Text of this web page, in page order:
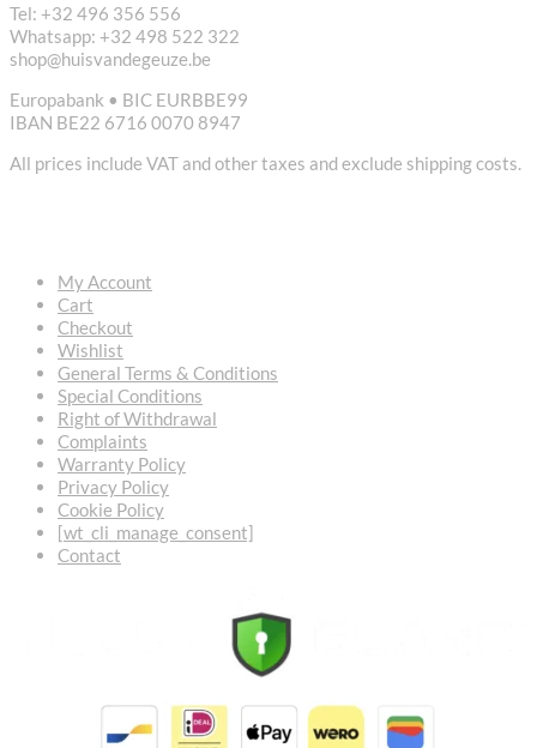
Tel: +32 496 356 556
Whatsapp: +32 498 522 322
shop@huisvandegeuze.be
Europabank • BIC EURBBE99
IBAN BE22 6716 0070 8947
All prices include VAT and other taxes and exclude shipping costs.
My Account
Cart
Checkout
Wishlist
General Terms & Conditions
Special Conditions
Right of Withdrawal
Complaints
Warranty Policy
Privacy Policy
Cookie Policy
[wt_cli_manage_consent]
Contact